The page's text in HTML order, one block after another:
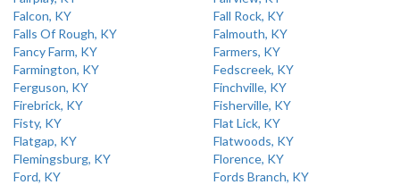
Falcon, KY
Fall Rock, KY
Falls Of Rough, KY
Falmouth, KY
Fancy Farm, KY
Farmers, KY
Farmington, KY
Fedscreek, KY
Ferguson, KY
Finchville, KY
Firebrick, KY
Fisherville, KY
Fisty, KY
Flat Lick, KY
Flatgap, KY
Flatwoods, KY
Flemingsburg, KY
Florence, KY
Ford, KY
Fords Branch, KY